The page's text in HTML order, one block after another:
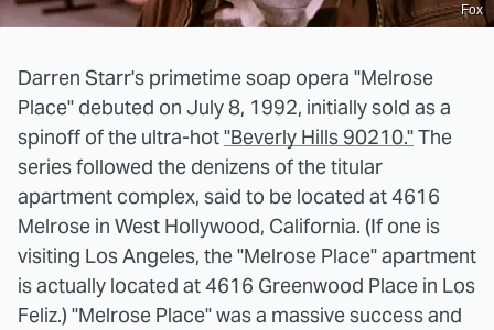
Fox
Darren Starr's primetime soap opera "Melrose
Place" debuted on July 8, 1992, initially sold as a
spinoff of the ultra-hot"Beverly Hills 90210."The
series followed the denizens of the titular
apartment complex, said to be located at 4616
Melrose in West Hollywood, California. (If one is
visiting Los Angeles, the "Melrose Place" apartment
is actually located at 4616 Greenwood Place in Los
Feliz.) "Melrose Place" was a massive success and